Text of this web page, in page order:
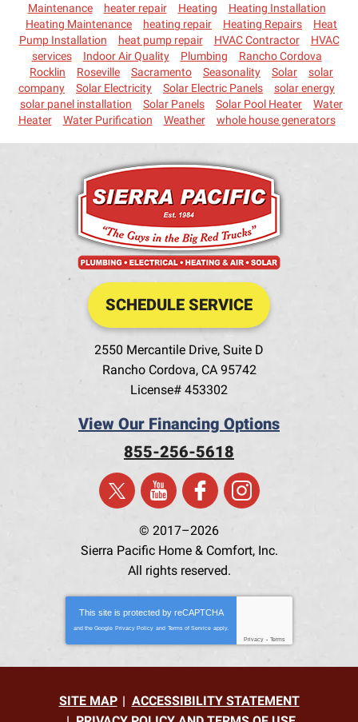
Maintenance
heater repair Heating
Heating Installation
Heating Maintenance
heating repair Heating Repairs
Heat
Pump Installation
heat pump repair HVAC Contractor
HVAC
services
Indoor Air Quality Plumbing
Rancho Cordova
Rocklin
Roseville Sacramento Seasonality Solar
solar
company
Solar Electricity Solar Electric Panels
solar energy
solar panel installation
Solar Panels Solar Pool Heater
Water
Heater
Water Purification Weather whole house generators
SCHEDULE SERVICE
2550 Mercantile Drive, Suite D
Rancho Cordova, CA 95742
License# 453302
View Our Financing Options
855-256-5618
© 2017–2026
Sierra Pacific Home & Comfort, Inc.
All rights reserved.
This site is protected by reCAPTCHA
and the Google Privacy Policy and Terms of Service apply.
Privacy - Terms
SITE MAP
ACCESSIBILITY STATEMENT